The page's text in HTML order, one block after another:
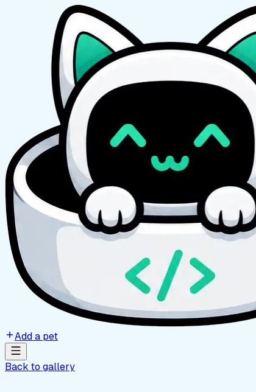
Add a pet
Back to gallery